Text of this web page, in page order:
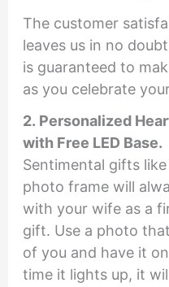
The customer
leaves us in no
is guaranteed to
as you celebrate
2. Personalized
with Free LED Base.
Sentimental gifts
photo frame will
with your wife as a
gift. Use a photo
of you and have it
time it lights up, it